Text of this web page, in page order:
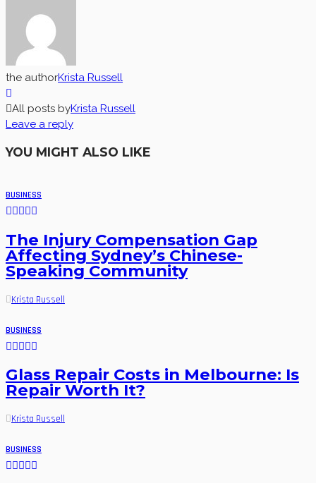
the authorKrista Russell
All posts byKrista Russell
Leave a reply
YOU MIGHT ALSO LIKE
BUSINESS
The Injury Compensation Gap
Affecting Sydney’s Chinese-
Speaking Community
Krista Russell
BUSINESS
Glass Repair Costs in Melbourne: Is
Repair Worth It?
Krista Russell
BUSINESS